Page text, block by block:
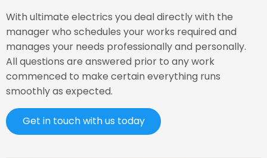
With ultimate electrics you deal directly with the
manager who schedules your works required and
manages your needs professionally and personally.
All questions are answered prior to any work
commenced to make certain everything runs
smoothly as expected.
Get in touch with us today